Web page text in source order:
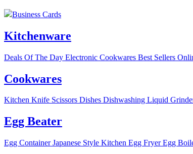
Business Cards
Kitchenware
Deals Of The Day Electronic Cookwares Best Sellers
Cookwares
Kitchen Knife Scissors Dishes Dishwashing Liquid
Egg Beater
Egg Container Japanese Style Kitchen Egg Fryer Egg